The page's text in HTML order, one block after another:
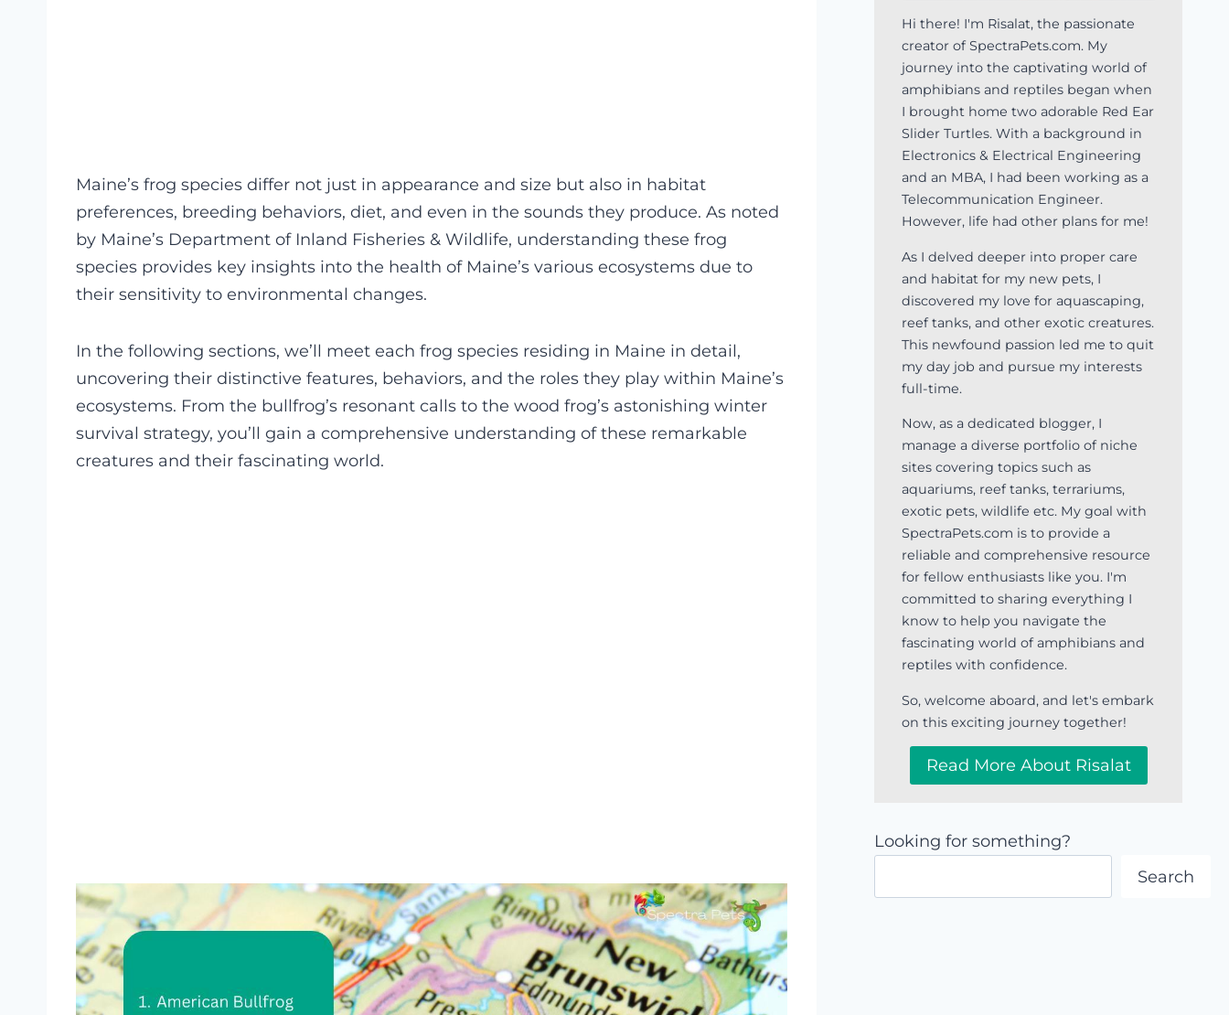
Maine’s frog species differ not just in appearance and size but also in habitat
preferences, breeding behaviors, diet, and even in the sounds they produce. As noted
by Maine’s Department of Inland Fisheries & Wildlife, understanding these frog
species provides key insights into the health of Maine’s various ecosystems due to
their sensitivity to environmental changes.
In the following sections, we’ll meet each frog species residing in Maine in detail,
uncovering their distinctive features, behaviors, and the roles they play within Maine’s
ecosystems. From the bullfrog’s resonant calls to the wood frog’s astonishing winter
survival strategy, you’ll gain a comprehensive understanding of these remarkable
creatures and their fascinating world.
Hi there! I'm Risalat, the passionate
creator of SpectraPets.com. My
journey into the captivating world of
amphibians and reptiles began when
I brought home two adorable Red Ear
Slider Turtles. With a background in
Electronics & Electrical Engineering
and an MBA, I had been working as a
Telecommunication Engineer.
However, life had other plans for me!
As I delved deeper into proper care
and habitat for my new pets, I
discovered my love for aquascaping,
reef tanks, and other exotic creatures.
This newfound passion led me to quit
my day job and pursue my interests
full-time.
Now, as a dedicated blogger, I
manage a diverse portfolio of niche
sites covering topics such as
aquariums, reef tanks, terrariums,
exotic pets, wildlife etc. My goal with
SpectraPets.com is to provide a
reliable and comprehensive resource
for fellow enthusiasts like you. I'm
committed to sharing everything I
know to help you navigate the
fascinating world of amphibians and
reptiles with confidence.
So, welcome aboard, and let's embark
on this exciting journey together!
Read More About Risalat
Looking for something?
Search